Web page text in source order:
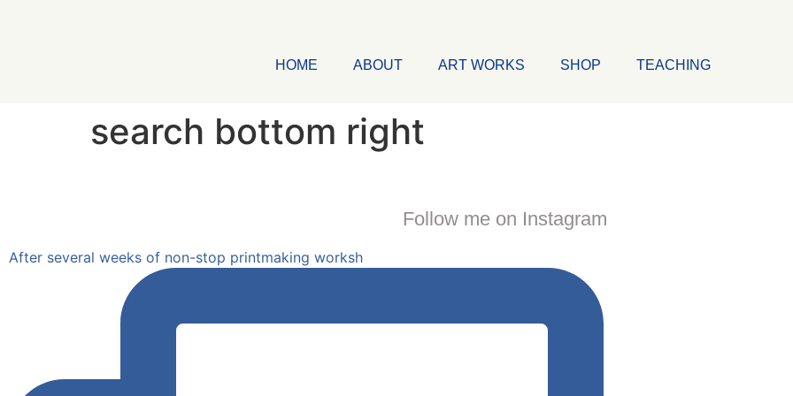
HOME ABOUT ART WORKS SHOP TEACHING
search bottom right
Follow me on Instagram
After several weeks of non-stop printmaking worksh